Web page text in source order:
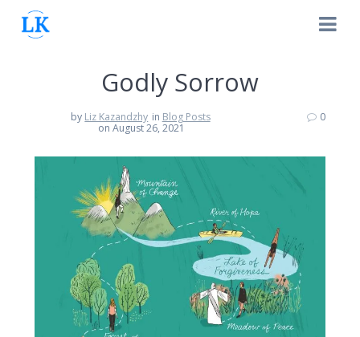
Godly Sorrow
by Liz Kazandzhy in Blog Posts
on August 26, 2021
0